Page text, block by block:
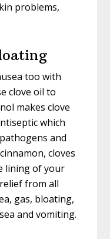
problems,
too with
clove oil to
makes clove
which
and
cloves
lining of your
from all
gas, bloating,
and vomiting.